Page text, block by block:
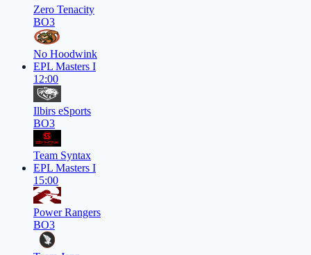
Zero Tenacity
BO3
No Hoodwink
EPL Masters I
12:00
Ilbirs eSports
BO3
Team Syntax
EPL Masters I
15:00
Power Rangers
BO3